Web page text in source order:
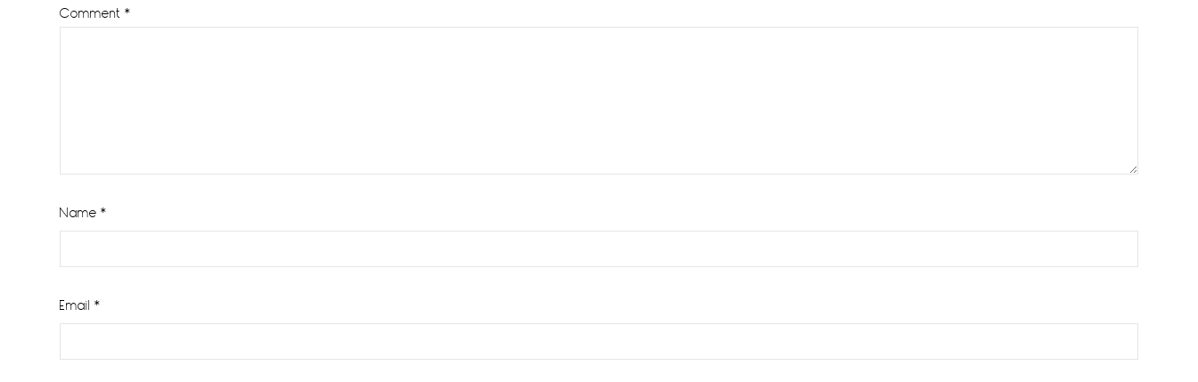
Comment *
Name *
Email *